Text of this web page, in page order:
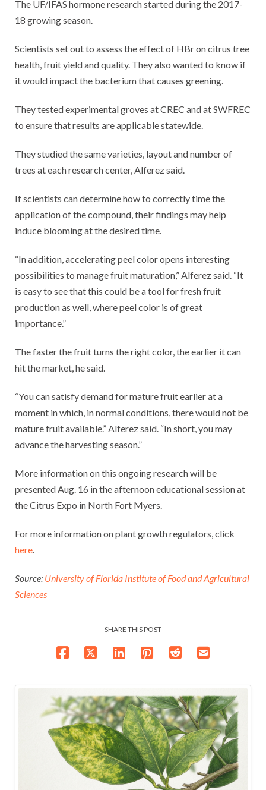
The UF/IFAS hormone research started during the 2017-
18 growing season.
Scientists set out to assess the effect of HBr on citrus tree
health, fruit yield and quality. They also wanted to know if
it would impact the bacterium that causes greening.
They tested experimental groves at CREC and at SWFREC
to ensure that results are applicable statewide.
They studied the same varieties, layout and number of
trees at each research center, Alferez said.
If scientists can determine how to correctly time the
application of the compound, their findings may help
induce blooming at the desired time.
“In addition, accelerating peel color opens interesting
possibilities to manage fruit maturation,” Alferez said. “It
is easy to see that this could be a tool for fresh fruit
production as well, where peel color is of great
importance.”
The faster the fruit turns the right color, the earlier it can
hit the market, he said.
“You can satisfy demand for mature fruit earlier at a
moment in which, in normal conditions, there would not be
mature fruit available.” Alferez said. “In short, you may
advance the harvesting season.”
More information on this ongoing research will be
presented Aug. 16 in the afternoon educational session at
the Citrus Expo in North Fort Myers.
For more information on plant growth regulators, click
here
Source: University of Florida Institute of Food and Agricultural
Sciences
SHARE THIS POST